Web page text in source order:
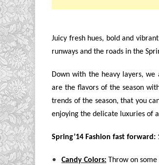
Juicy fresh hues, bold and
runways and the roads in the
Down with the heavy layers,
are the flavors of the season
trends of the season, that you
enjoying the delicate luxuries of
Spring’14 Fashion fast
Candy Colors: Throw on